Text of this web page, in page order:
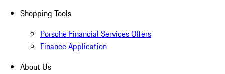
Shopping Tools
Porsche Financial Services Offers
Finance Application
About Us